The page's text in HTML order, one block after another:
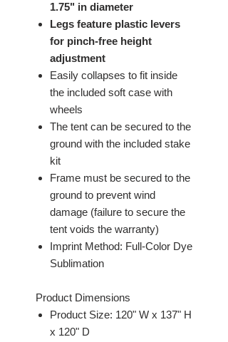
1.75" in diameter
Legs feature plastic levers
for pinch-free height
adjustment
Easily collapses to fit inside
the included soft case with
wheels
The tent can be secured to the
ground with the included stake
kit
Frame must be secured to the
ground to prevent wind
damage (failure to secure the
tent voids the warranty)
Imprint Method: Full-Color Dye
Sublimation
Product Dimensions
Product Size: 120" W x 137" H
x 120" D